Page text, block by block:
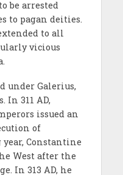
be arrested
to pagan deities.
to all
vicious
under Galerius,
In 311 AD,
issued an
of
Constantine
West after the
In 313 AD, he